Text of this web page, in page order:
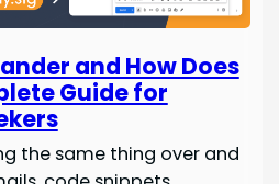
and How Does
Guide for
the same thing over and